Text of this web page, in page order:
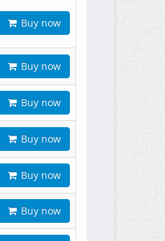
Buy now
Buy now
Buy now
Buy now
Buy now
Buy now